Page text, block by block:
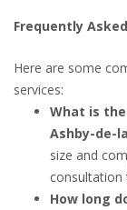
Frequently
Here are some
services:
What is
Ashby-de-
size and
consultation
How long